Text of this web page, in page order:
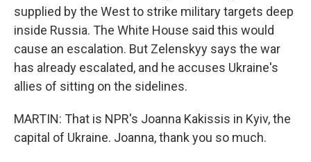
supplied by the West to strike military targets deep
inside Russia. The White House said this would
cause an escalation. But Zelenskyy says the war
has already escalated, and he accuses Ukraine's
allies of sitting on the sidelines.
MARTIN: That is NPR's Joanna Kakissis in Kyiv, the
capital of Ukraine. Joanna, thank you so much.